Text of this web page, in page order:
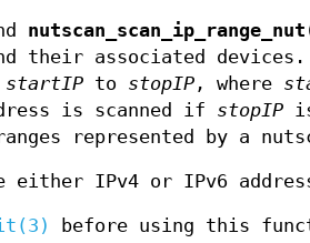
their associated devices.
startIP to stopIP , where
is scanned if stopIP
represented by a
either IPv4 or IPv6
before using this